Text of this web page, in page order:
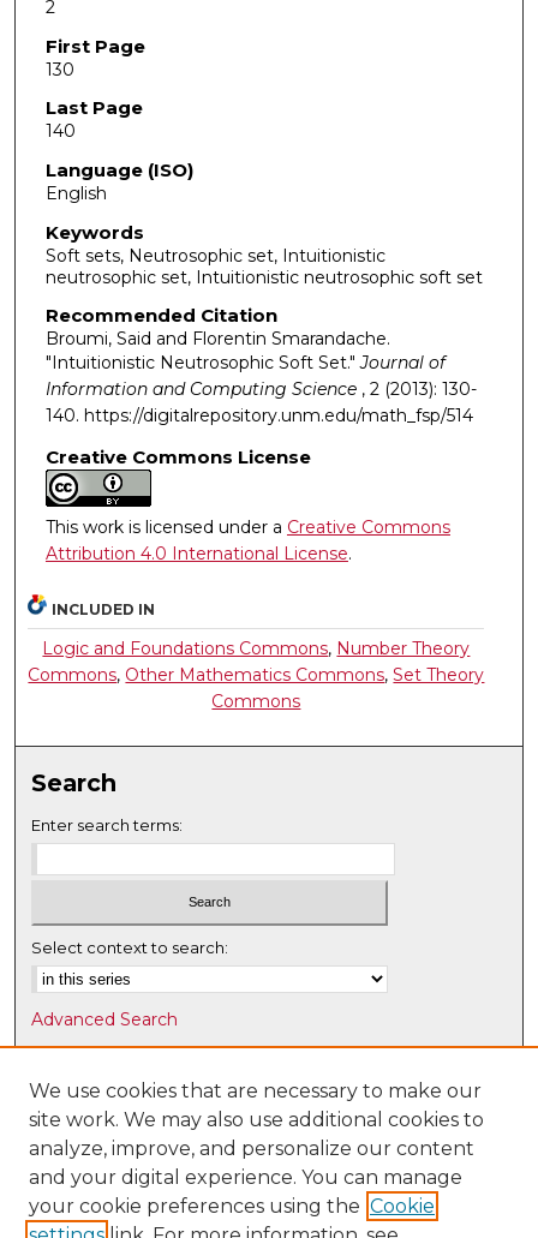
2
First Page
130
Last Page
140
Language (ISO)
English
Keywords
Soft sets, Neutrosophic set, Intuitionistic
neutrosophic set, Intuitionistic neutrosophic soft set
Recommended Citation
Broumi, Said and Florentin Smarandache.
"Intuitionistic Neutrosophic Soft Set."Journal of
Information and Computing Science , 2 (2013): 130-
140. https://digitalrepository.unm.edu/math_fsp/514
Creative Commons License
This work is licensed under a Creative Commons
Attribution 4.0 International License.
INCLUDED IN
Logic and Foundations Commons, Number Theory
Commons, Other Mathematics Commons,Set Theory
Commons
Search
Enter search terms:
Select context to search:
Advanced Search
Notify me via email orRSS
Browse
Collections
Disciplines
Authors
We use cookies that are necessary to make our
site work. We may also use additional cookies to
analyze, improve, and personalize our content
and your digital experience. You can manage
your cookie preferences using the Cookie